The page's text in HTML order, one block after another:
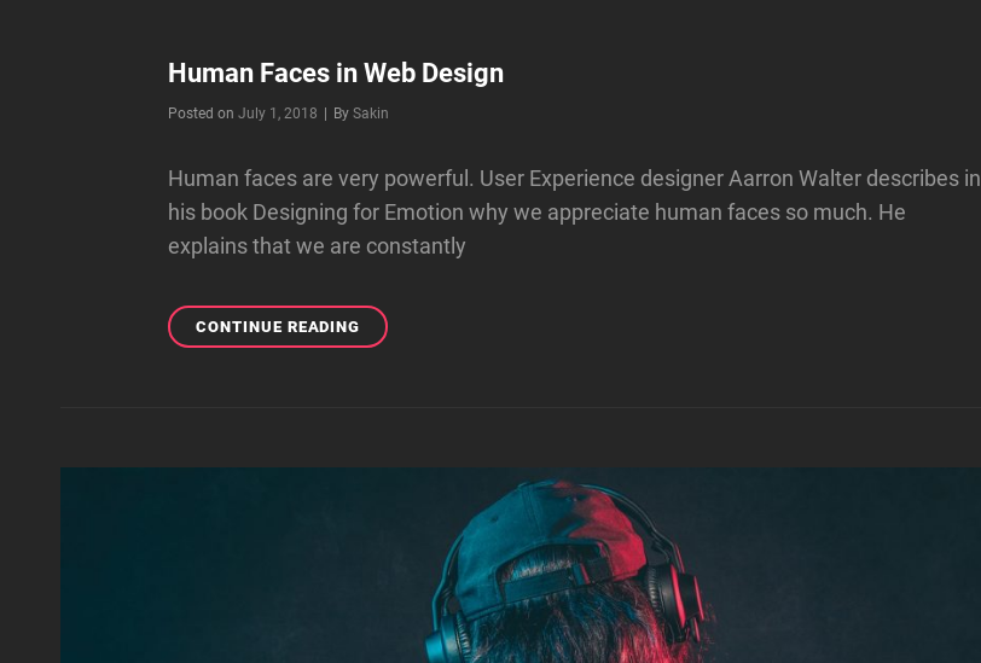
Human Faces in Web Design
Posted onJuly 1, 2018 ByByline
Sakin
Human faces are very powerful. User Experience designer Aarron Walter describes in
his book Designing for Emotion why we appreciate human faces so much. He
explains that we are constantly
CONTINUE READING HUMAN
FACES